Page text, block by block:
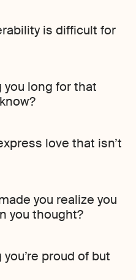
is difficult for
you long for that
love that isn’t
you realize you
you thought?
proud of but